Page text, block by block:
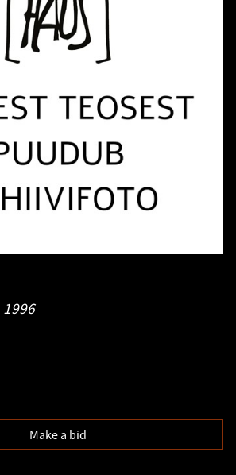
1996
Make a bid